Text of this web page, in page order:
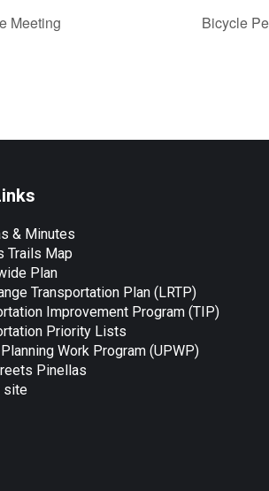
Meeting Bicycle
& Minutes
Trails Map
Plan
Transportation Plan (LRTP)
Improvement Program (TIP)
Priority Lists
Work Program (UPWP)
Pinellas
site